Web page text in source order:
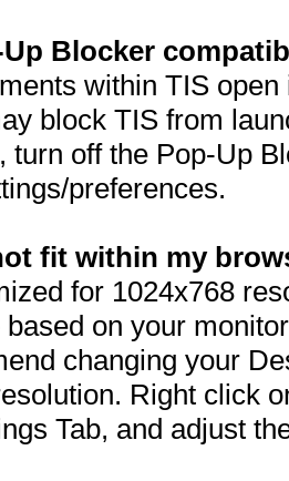
Blocker
within TIS
block TIS from
turn off the Pop-Up
preferences.
fit within my
for 1024x768
on your
changing your
Right click
Tab, and adjust